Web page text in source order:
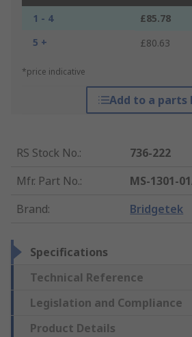
1 - 4
£85.78
5 +
£80.63
*price indicative
Add to a parts
RS Stock No.:
736-222
Mfr. Part No.:
MS-1301-
Brand: Bridgetek
Specifications
Technical Reference
Legislation and Compliance
Product Details